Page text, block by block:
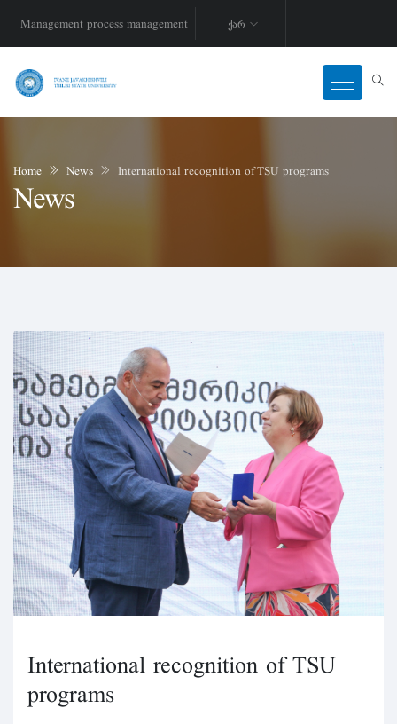
Management process management ქარ
Home News International recognition of TSU programs
News
International recognition of TSU
programs